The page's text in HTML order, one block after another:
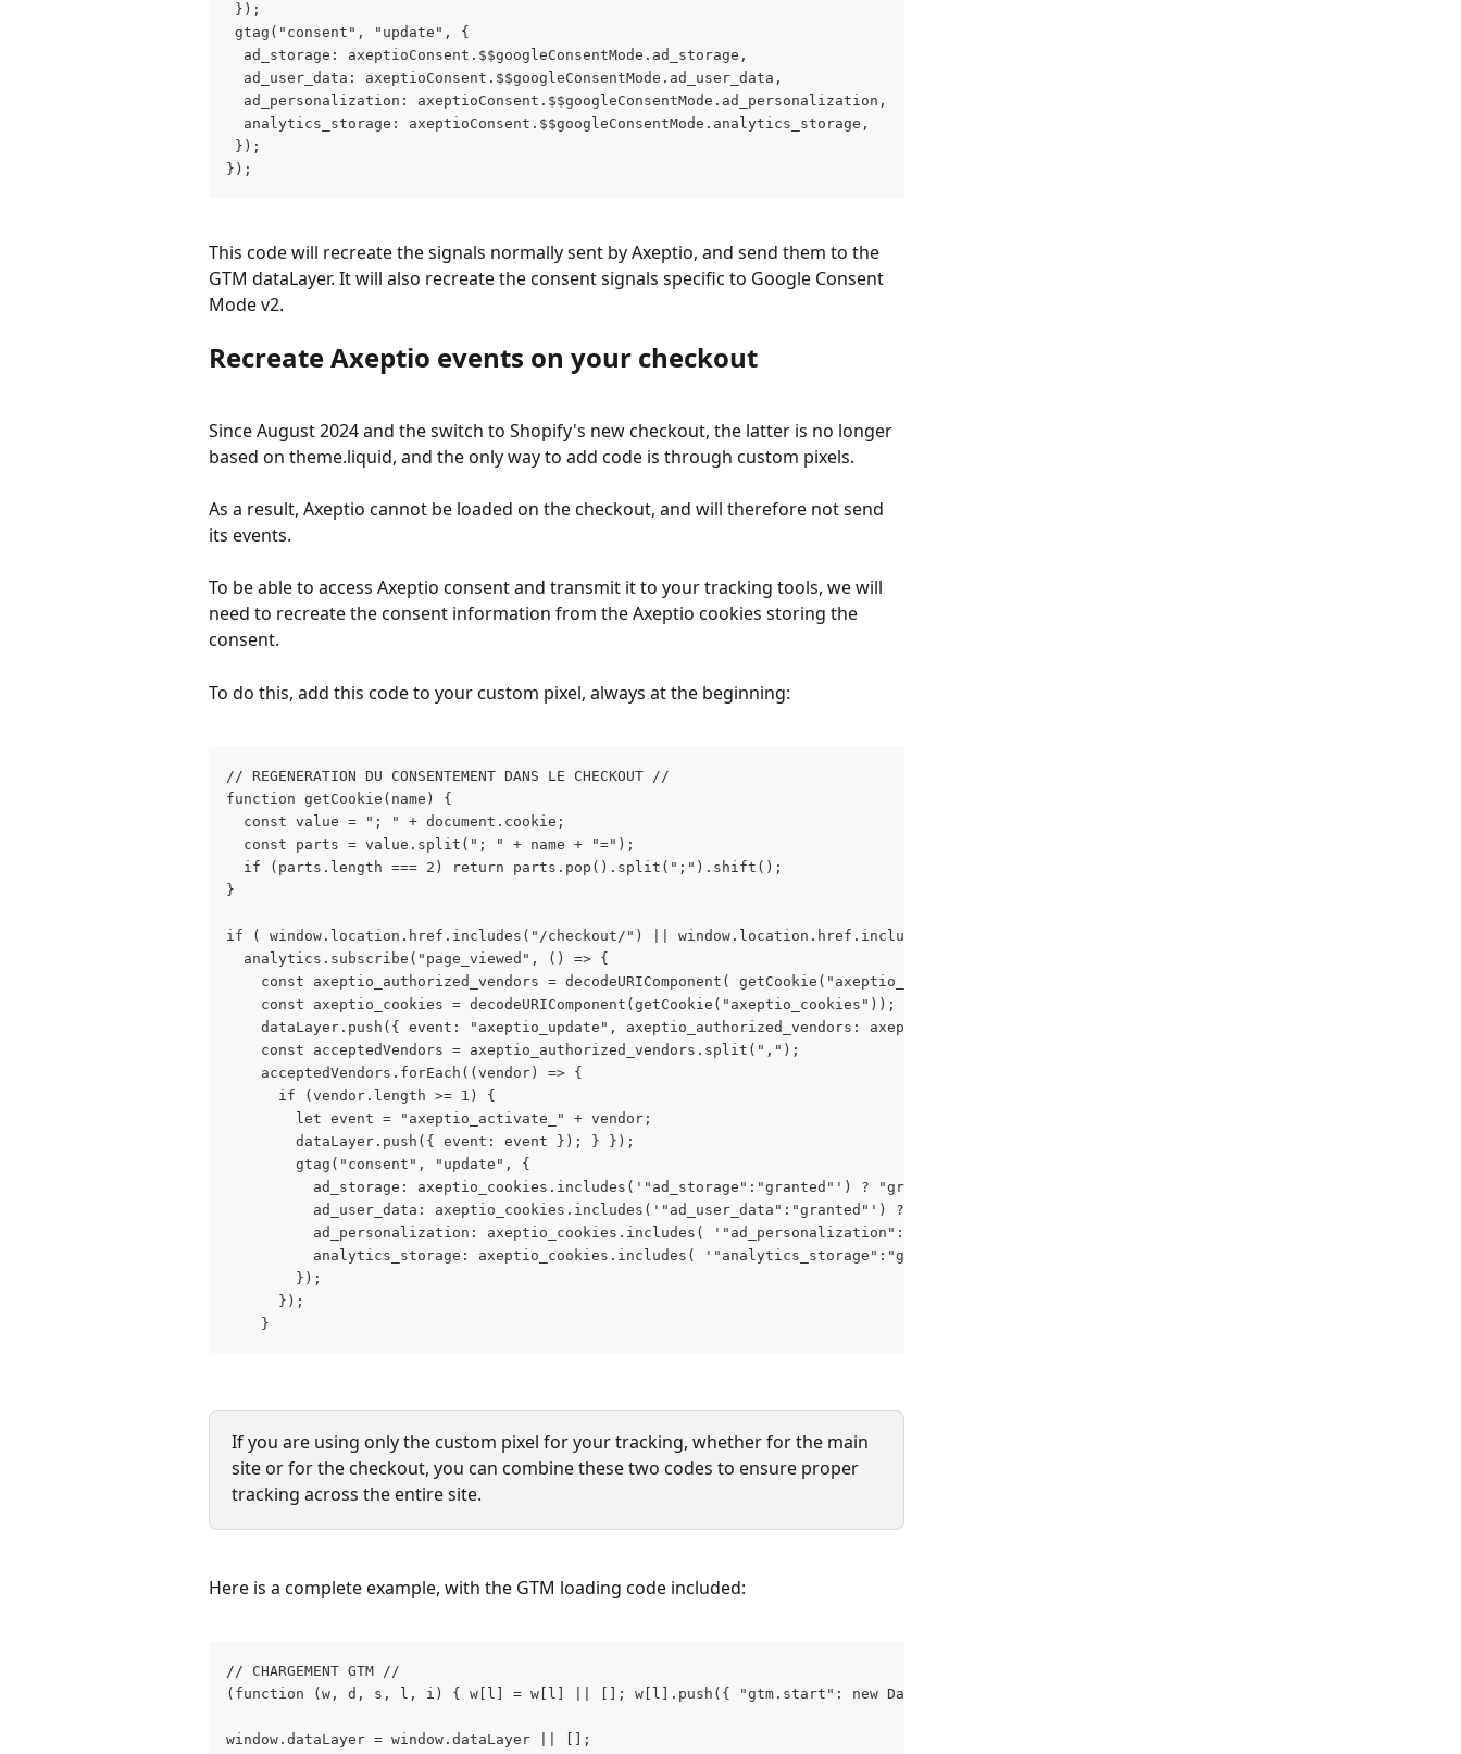
});
gtag("consent", "update", {
  ad_storage: axeptioConsent.$$googleConsentMode.ad_storage,
  ad_user_data: axeptioConsent.$$googleConsentMode.ad_user_data,
  ad_personalization: axeptioConsent.$$googleConsentMode.ad_personalization,
  analytics_storage: axeptioConsent.$$googleConsentMode.analytics_storage,
});
});
This code will recreate the signals normally sent by Axeptio, and send them to the
GTM dataLayer. It will also recreate the consent signals specific to Google Consent
Mode v2.
Recreate Axeptio events on your checkout
Since August 2024 and the switch to Shopify's new checkout, the latter is no longer
based on theme.liquid, and the only way to add code is through custom pixels.
As a result, Axeptio cannot be loaded on the checkout, and will therefore not send
its events.
To be able to access Axeptio consent and transmit it to your tracking tools, we will
need to recreate the consent information from the Axeptio cookies storing the
consent.
To do this, add this code to your custom pixel, always at the beginning:
// REGENERATION DU CONSENTEMENT DANS LE CHECKOUT //
function getCookie(name) {
  const value = "; " + document.cookie;
  const parts = value.split("; " + name + "=");
  if (parts.length === 2) return parts.pop().split(";").shift();
}
if ( window.location.href.includes("/checkout/") || window.location.href.includes("/checkouts/") ) {
  analytics.subscribe("page_viewed", () => {
    const axeptio_authorized_vendors = decodeURIComponent( getCookie("axeptio_authorized_vendors") );
    const axeptio_cookies = decodeURIComponent(getCookie("axeptio_cookies"));
    dataLayer.push({ event: "axeptio_update", axeptio_authorized_vendors: axeptio_authorized_vendors, });
    const acceptedVendors = axeptio_authorized_vendors.split(",");
    acceptedVendors.forEach((vendor) => {
      if (vendor.length >= 1) {
        let event = "axeptio_activate_" + vendor;
        dataLayer.push({ event: event }); } });
        gtag("consent", "update", {
          ad_storage: axeptio_cookies.includes('"ad_storage":"granted"') ? "granted" : "denied",
          ad_user_data: axeptio_cookies.includes('"ad_user_data":"granted"') ? "granted" : "denied",
          ad_personalization: axeptio_cookies.includes( '"ad_personalization":"granted"' ) ? "granted" : "denied",
          analytics_storage: axeptio_cookies.includes( '"analytics_storage":"granted"' ) ? "granted" : "denied",
        });
      });
    }
If you are using only the custom pixel for your tracking, whether for the main
site or for the checkout, you can combine these two codes to ensure proper
tracking across the entire site.
Here is a complete example, with the GTM loading code included:
// CHARGEMENT GTM //
(function (w, d, s, l, i) { w[l] = w[l] || []; w[l].push({ "gtm.start": new Date().getTime(), event: "gtm.js" }); var f =
window.dataLayer = window.dataLayer || [];